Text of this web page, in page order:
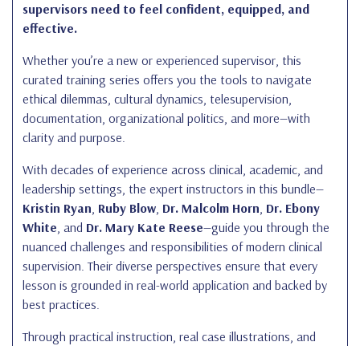
supervisors need to feel confident, equipped, and
effective.
Whether you’re a new or experienced supervisor, this
curated training series offers you the tools to navigate
ethical dilemmas, cultural dynamics, telesupervision,
documentation, organizational politics, and more—with
clarity and purpose.
With decades of experience across clinical, academic, and
leadership settings, the expert instructors in this bundle—
Kristin Ryan, Ruby Blow, Dr. Malcolm Horn, Dr. Ebony
White, and Dr. Mary Kate Reese—guide you through the
nuanced challenges and responsibilities of modern clinical
supervision. Their diverse perspectives ensure that every
lesson is grounded in real-world application and backed by
best practices.
Through practical instruction, real case illustrations, and